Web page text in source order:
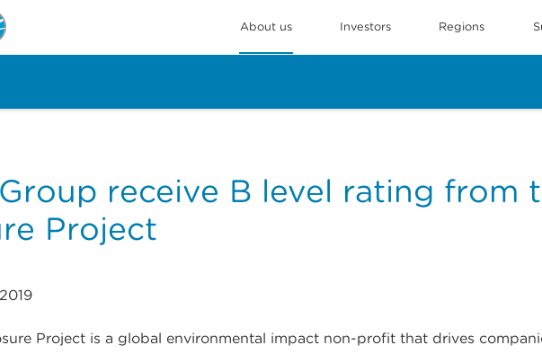
About us Investors Regions
receive B level rating from
Project
Project is a global environmental impact non-profit that drives